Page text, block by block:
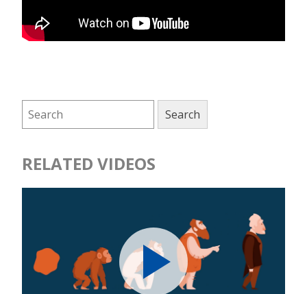
RELATED VIDEOS